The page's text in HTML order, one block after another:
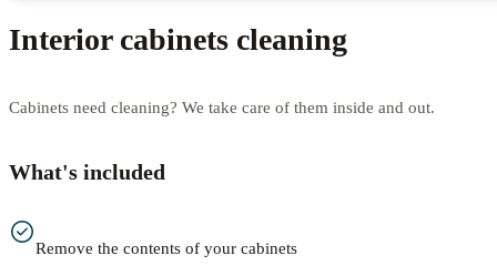
Interior cabinets cleaning
Cabinets need cleaning? We take care of them inside and out.
What's included
Remove the contents of your cabinets